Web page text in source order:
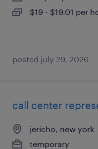
$19 - $19.01 per
posted july 29, 2026
call center
jericho, new york
temporary